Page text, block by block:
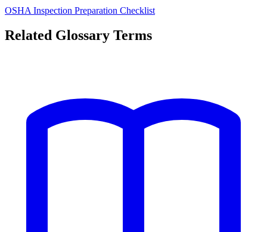
OSHA Inspection Preparation Checklist
Related Glossary Terms